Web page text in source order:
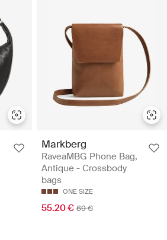
Markberg
RaveaMBG Phone Bag,
Antique - Crossbody
bags
ONE SIZE
55.20 € 69 €